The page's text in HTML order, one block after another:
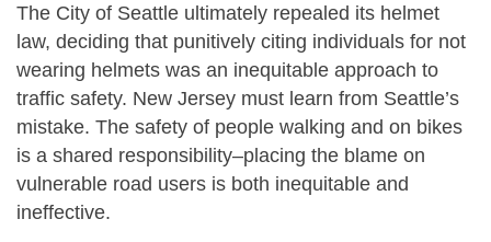
The City of Seattle ultimately repealed its helmet
law, deciding that punitively citing individuals for not
wearing helmets was an inequitable approach to
traffic safety. New Jersey must learn from Seattle’s
mistake. The safety of people walking and on bikes
is a shared responsibility–placing the blame on
vulnerable road users is both inequitable and
ineffective.